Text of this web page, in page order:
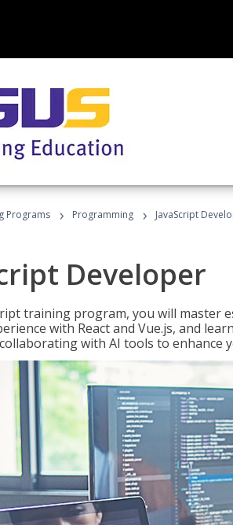
Programs › Programming › JavaScript
Developer
training program, you will master
with React and Vue.js, and
with AI tools to enhance